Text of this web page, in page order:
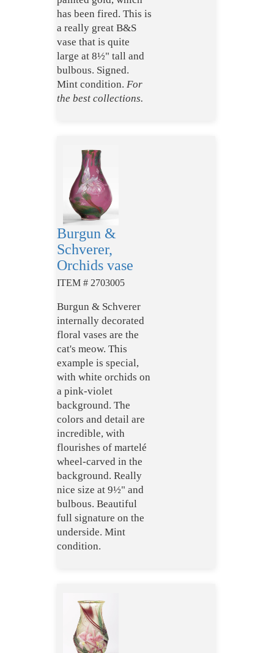
has been fired. This is
a really great B&S
vase that is quite
large at 8½" tall and
bulbous. Signed.
Mint condition. For
the best collections.
Burgun &
Schverer,
Orchids vase
ITEM # 2703005
Burgun & Schverer
internally decorated
floral vases are the
cat's meow. This
example is special,
with white orchids on
a pink-violet
background. The
colors and detail are
incredible, with
flourishes of martelé
wheel-carved in the
background. Really
nice size at 9½" and
bulbous. Beautiful
full signature on the
underside. Mint
condition.